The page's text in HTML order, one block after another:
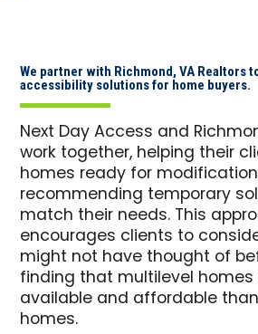
We partner with Richmond, VA Realtors
accessibility solutions for home buyers.
Next Day Access and
work together, helping their
homes ready for
recommending temporary
match their needs. This
encourages clients to
might not have thought of
finding that multilevel
available and affordable
homes.